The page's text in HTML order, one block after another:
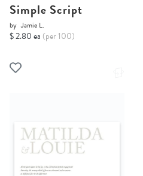
Simple Script
by Jamie L.
$ 2.80 ea (per 100)